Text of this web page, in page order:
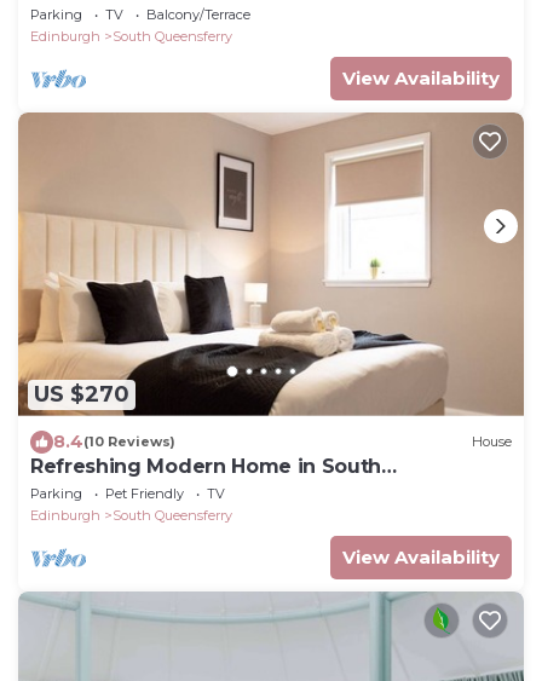
Parking TV
Balcony/Terrace
Edinburgh
South Queensferry
View Availability
US $270
8.4(10 Reviews) House
Refreshing Modern Home in South
Queensferry
Parking Pet Friendly
TV
Edinburgh
South Queensferry
View Availability